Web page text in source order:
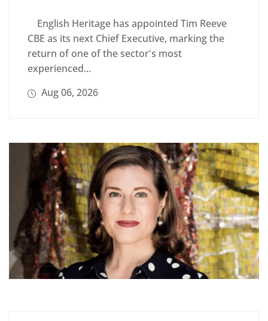
English Heritage has appointed Tim Reeve
CBE as its next Chief Executive, marking the
return of one of the sector's most
experienced...
Aug 06, 2026